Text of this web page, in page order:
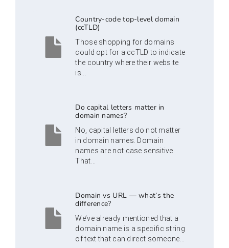
Country-code top-level domain
(ccTLD)
Those shopping for domains
could opt for a ccTLD to indicate
the country where their website
is...
Do capital letters matter in
domain names?
No, capital letters do not matter
in domain names. Domain
names are not case sensitive.
That...
Domain vs URL — what’s the
difference?
We’ve already mentioned that a
domain name is a specific string
of text that can direct someone...